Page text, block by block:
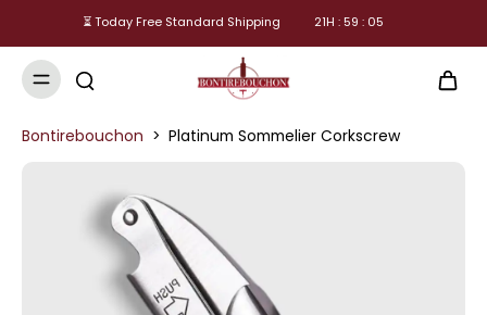
⏳ Today Free Standard Shipping 21H :59 : 05
Bontirebouchon > Platinum Sommelier Corkscrew